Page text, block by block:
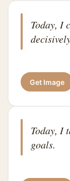
Today, I
Get Image
Today, I
goals.